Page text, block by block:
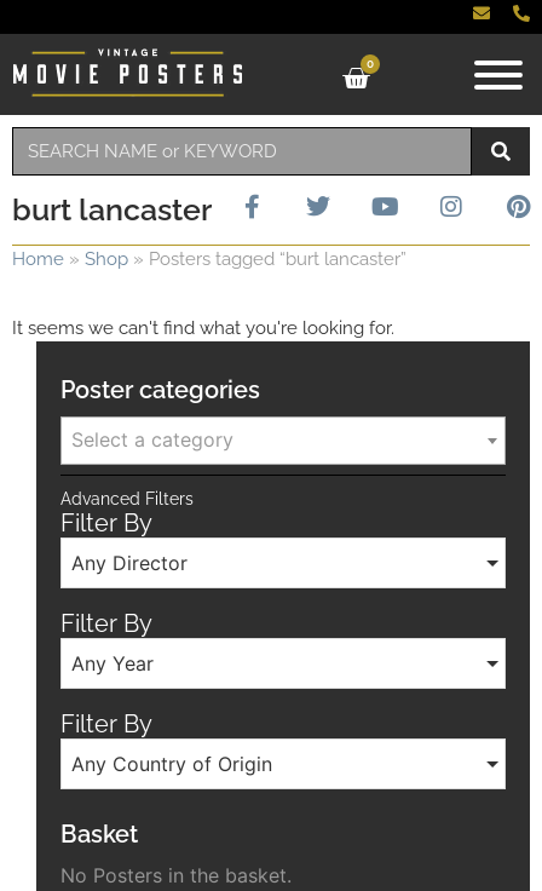
0
burt lancaster
Home » Shop » Posters tagged “burt lancaster”
It seems we can't find what you're looking for.
Poster categories
Select a category
Advanced Filters
Filter By
Any Director
Filter By
Any Year
Filter By
Any Country of Origin
Basket
No Posters in the basket.